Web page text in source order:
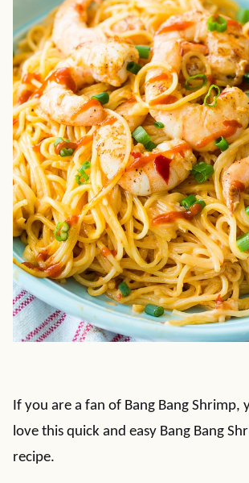
If you are a fan of Bang Bang Shrimp,
love this quick and easy Bang Bang
recipe.